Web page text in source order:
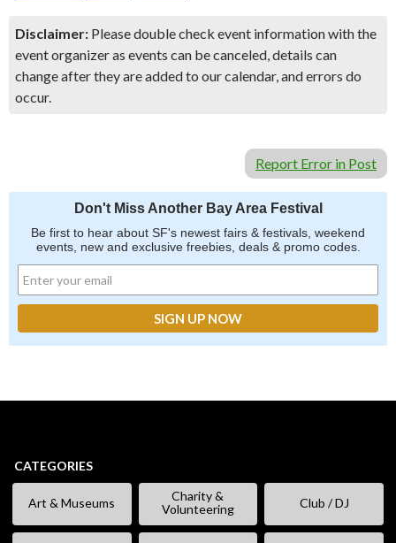
Disclaimer: Please double check event information with the
event organizer as events can be canceled, details can
change after they are added to our calendar, and errors do
occur.
Report Error in Post
Don't Miss Another Bay Area Festival
Be first to hear about SF's newest fairs & festivals, weekend
events, new and exclusive freebies, deals & promo codes.
CATEGORIES
Art & Museums
Charity &
Volunteering
Club / DJ